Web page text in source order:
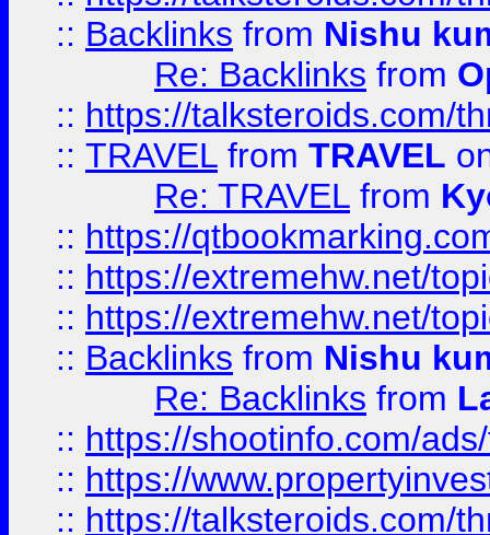
:: Backlinks from Nishu
Re: Backlinks from
:: https://talksteroids.com/
:: TRAVEL from TRAVEL
Re: TRAVEL from
:: https://
:: https://extremehw.net/
:: https://extremehw.net/
:: Backlinks from Nishu
Re: Backlinks from
:: https://shootinfo.com/
:: https://
:: https://talksteroids.com/